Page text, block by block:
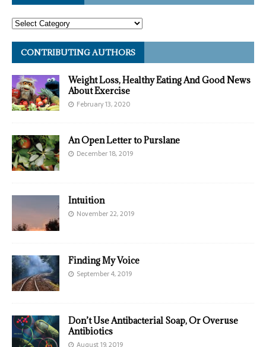
CONTRIBUTING AUTHORS
Weight Loss, Healthy Eating And Good News
About Exercise
February 13, 2020
An Open Letter to Purslane
December 18, 2019
Intuition
November 22, 2019
Finding My Voice
September 4, 2019
Don’t Use Antibacterial Soap, Or Overuse
Antibiotics
August 19, 2019